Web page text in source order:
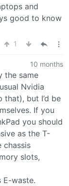
and
good to know
1
10 months
the same
Nvidia
but I’d be
If you
you should
as the T-
chassis
slots,
E-waste.